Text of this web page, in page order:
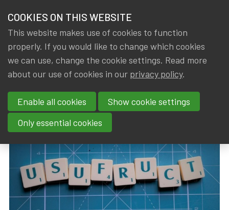
NEWS & KNOWLEDGE
GROUPS
EVENTS
TRAININGS
CONTACT
JOIN IA|BE
MY IA|BE
members
News & Knowledge Conversion tables for usufruct
Conversion tables for usufruct
By
Gerda ELSEN,IA|BE Dated
10 July 2024
COOKIES ON THIS WEBSITE
This website makes use of cookies to function
properly. If you would like to change which cookies
we can use, change the cookie settings. Read more
about our use of cookies in our privacy policy.
Enable all cookies
Show cookie settings
Only essential cookies